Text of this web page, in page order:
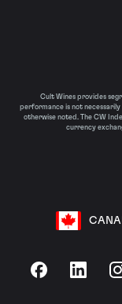
Cult Wines provides
performance is not
otherwise noted. The CW
currency
FacebookLinkedIn